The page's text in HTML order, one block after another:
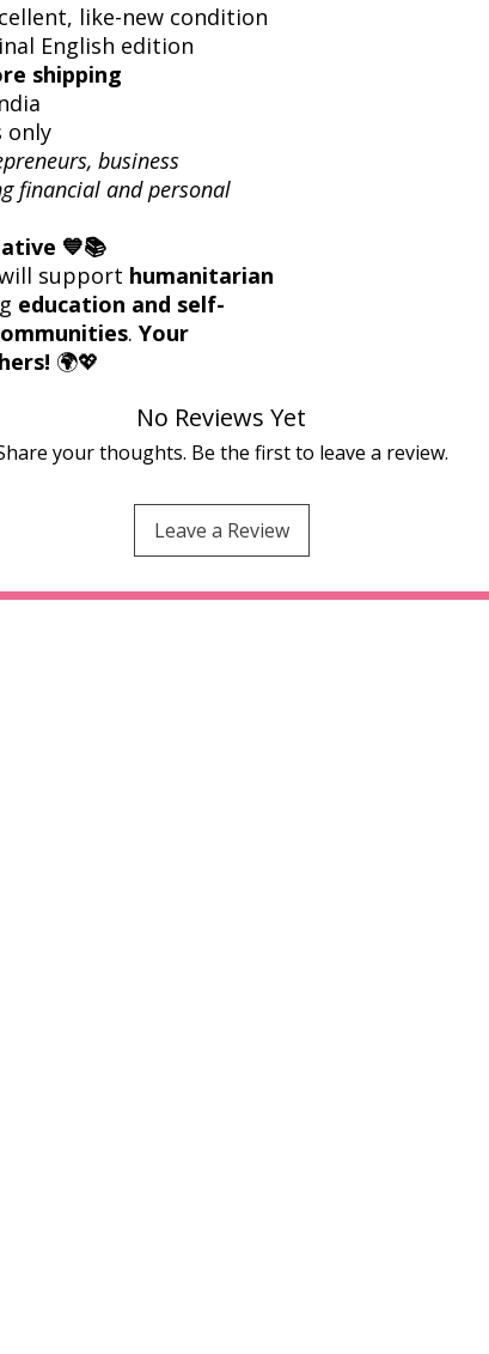
like-new condition
English edition
shipping
only
business
financial and personal
💙📚
support humanitarian
education and self-
. Your
🌍💖
No Reviews Yet
your thoughts. Be the first to leave a review.
Leave a Review